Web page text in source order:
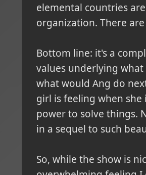
elemental countries
organization. There
Bottom line: it's a
values underlying
what would Ang do
girl is feeling when
power to solve things.
in a sequel to such
So, while the show is